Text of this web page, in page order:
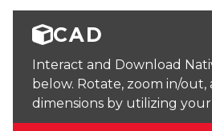
CAD
Interact and Download
below. Rotate, zoom in/out,
dimensions by utilizing